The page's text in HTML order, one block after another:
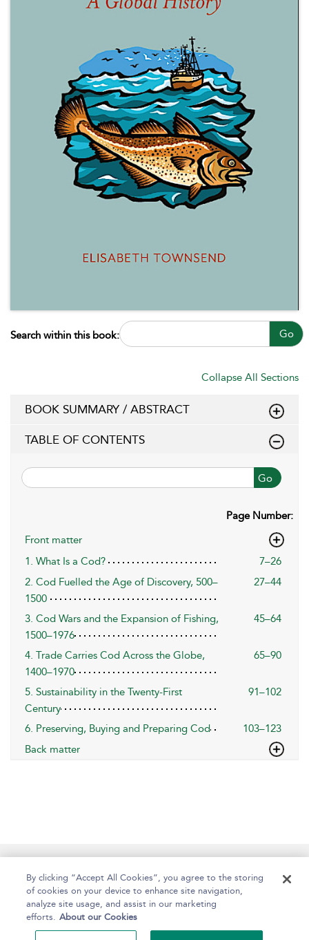
Search within this book: Go
Collapse All Sections
BOOK SUMMARY / ABSTRACT
TABLE OF CONTENTS
Go
Page Number:
Front matter
1. What Is a Cod?
7–26
2. Cod Fuelled the Age of Discovery, 500–
1500
27–44
3. Cod Wars and the Expansion of Fishing,
1500–1976
45–64
4. Trade Carries Cod Across the Globe,
1400–1970
65–90
5. Sustainability in the Twenty-First
Century
91–102
6. Preserving, Buying and Preparing Cod
103–123
Back matter
Copyright Bloomsbury
Publishing Plc 2024
Terms and Conditions
By clicking “Accept All Cookies”, you agree to the storing
of cookies on your device to enhance site navigation,
analyze site usage, and assist in our marketing
efforts. About our Cookies